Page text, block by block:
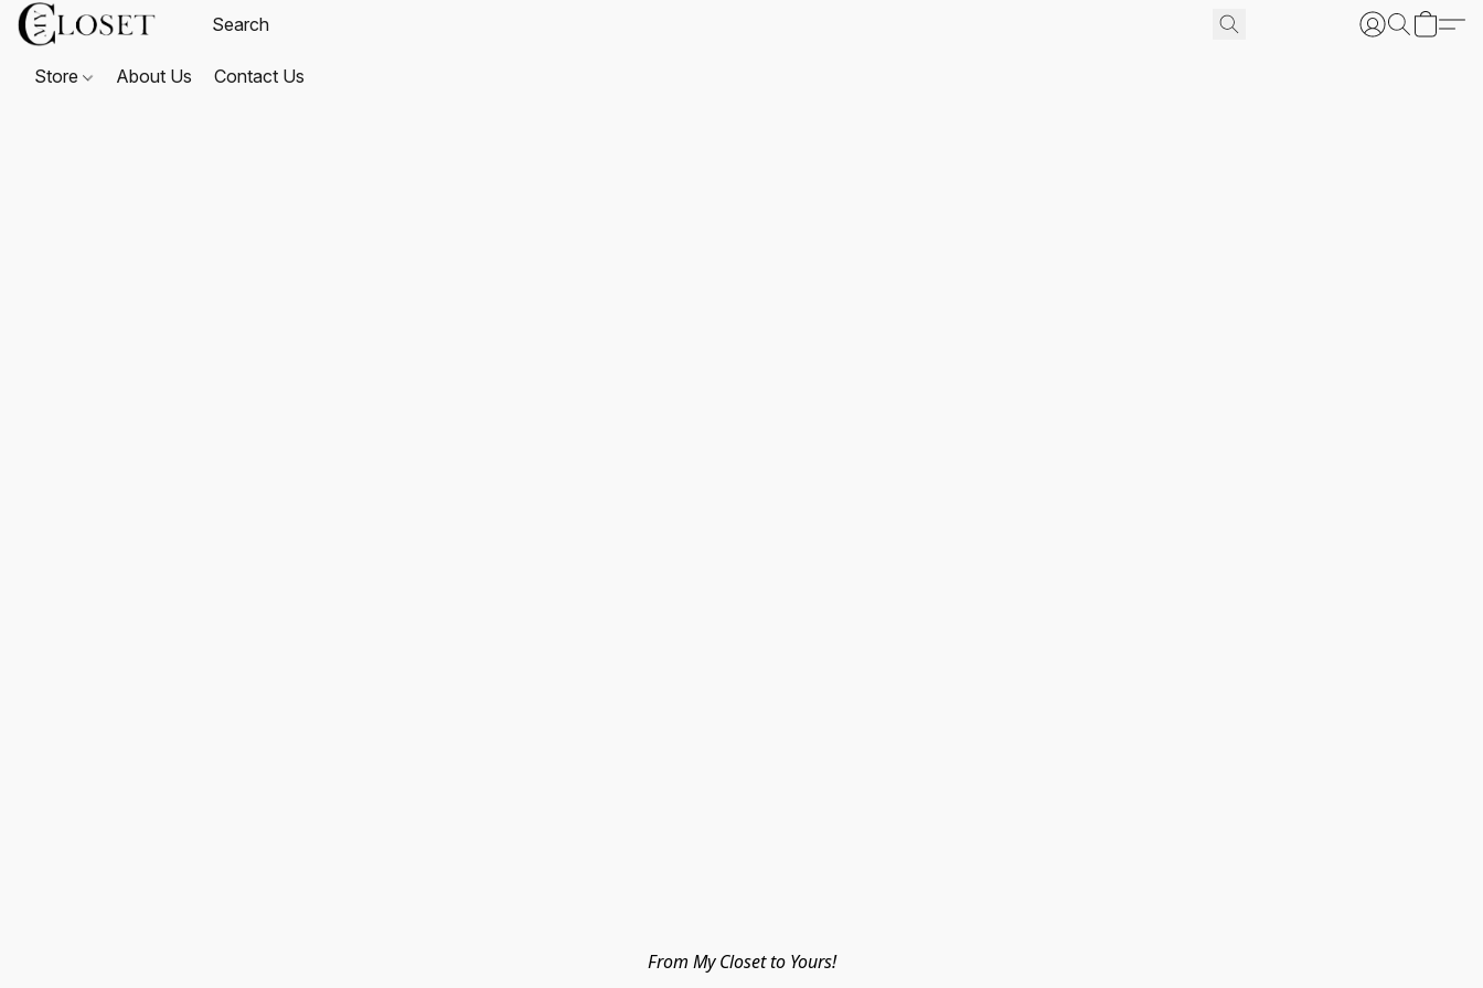
Store About Us Contact Us
From My Closet to Yours!